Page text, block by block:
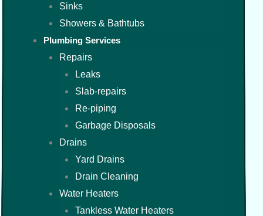
Sinks
Showers & Bathtubs
Plumbing Services
Repairs
Leaks
Slab-repairs
Re-piping
Garbage Disposals
Drains
Yard Drains
Drain Cleaning
Water Heaters
Tankless Water Heaters